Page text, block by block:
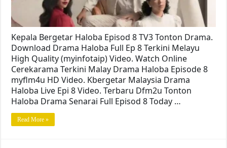
Kepala Bergetar Haloba Episod 8 TV3 Tonton Drama.
Download Drama Haloba Full Ep 8 Terkini Melayu
High Quality (myinfotaip) Video. Watch Online
Cerekarama Terkini Malay Drama Haloba Episode 8
myflm4u HD Video. Kbergetar Malaysia Drama
Haloba Live Epi 8 Video. Terbaru Dfm2u Tonton
Haloba Drama Senarai Full Episod 8 Today …
Read More »